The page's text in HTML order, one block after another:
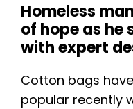
Homeless
of hope as he
with expert
Cotton bags
popular recently